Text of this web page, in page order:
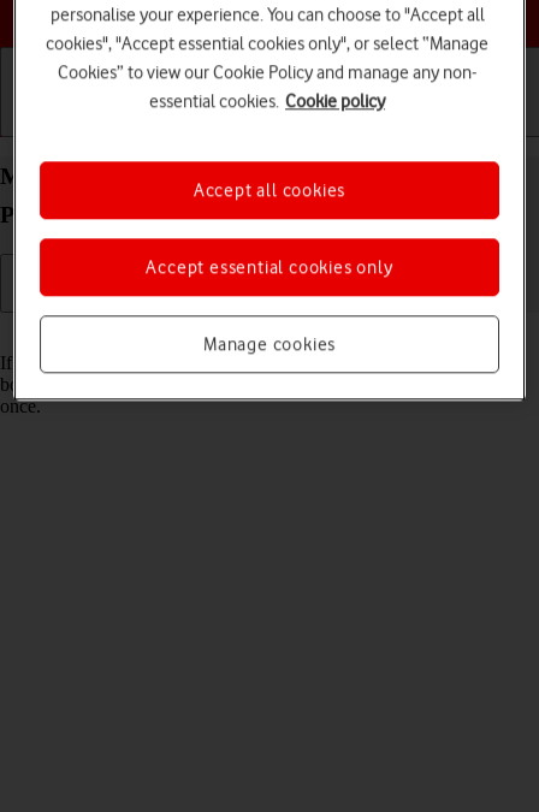
Choose a help topic
Merge identical contacts on your Apple iPhone 15
Plus iOS 17
If the same contact appears more than once in your phone's address
book, you can merge identical contacts so that they will appear only
once.
personalise your experience. You can choose to "Accept all
cookies", "Accept essential cookies only", or select “Manage
Cookies” to view our Cookie Policy and manage any non-
essential cookies. Cookie policy
Manage cookies
Accept essential cookies only
Accept all cookies